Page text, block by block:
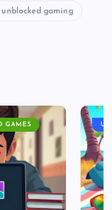
unblocked gaming
GAMES